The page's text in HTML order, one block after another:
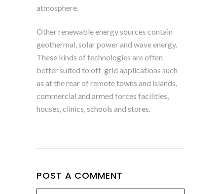
atmosphere.
Other renewable energy sources contain
geothermal, solar power and wave energy.
These kinds of technologies are often
better suited to off-grid applications such
as at the rear of remote towns and islands,
commercial and armed forces facilities,
houses, clinics, schools and stores.
POST A COMMENT